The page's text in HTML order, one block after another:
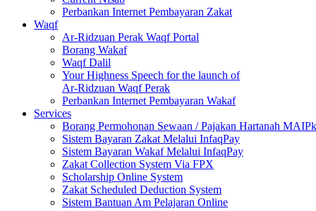
Perbankan Internet Pembayaran Zakat
Waqf
Ar-Ridzuan Perak Waqf Portal
Borang Wakaf
Waqf Dalil
Your Highness Speech for the launch of
Ar-Ridzuan Waqf Perak
Perbankan Internet Pembayaran Wakaf
Services
Borang Permohonan Sewaan / Pajakan Hartanah MAIPk
Sistem Bayaran Zakat Melalui InfaqPay
Sistem Bayaran Wakaf Melalui InfaqPay
Zakat Collection System Via FPX
Scholarship Online System
Zakat Scheduled Deduction System
Sistem Bantuan Am Pelajaran Online